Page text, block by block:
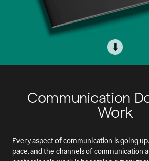
⬇
Communication
Work
Every aspect of communication is going
pace, and the channels of communication